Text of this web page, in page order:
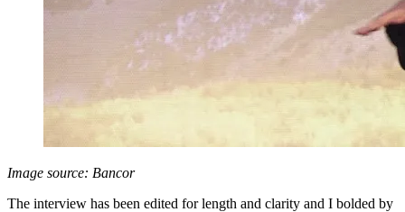
Image source: Bancor
The interview has been edited for length and clarity and I bolded by